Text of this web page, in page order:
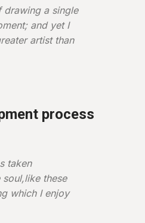
drawing a single
and yet I
artist than
process
taken
these
which I enjoy